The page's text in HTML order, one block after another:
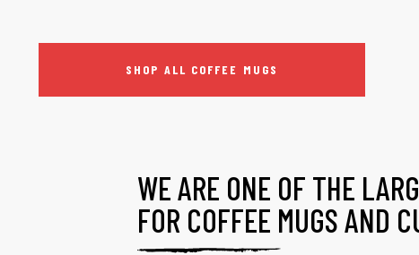
SHOP ALL COFFEE MUGS
WE ARE ONE OF THE
FOR COFFEE MUGS AND